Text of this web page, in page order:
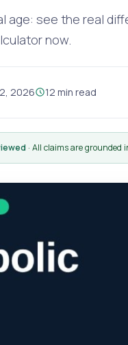
age: see the real
now.
2026 12 min read
· All claims are grounded